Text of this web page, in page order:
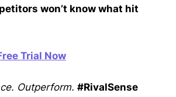
won’t know what hit
Trial Now
Outperform. #RivalSense